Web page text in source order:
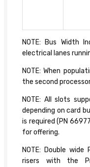
NOTE: Bus Width
electrical lanes
NOTE: When
the second
NOTE: All slots
depending on card
is required (PN
for offering.
NOTE: Double
risers with the